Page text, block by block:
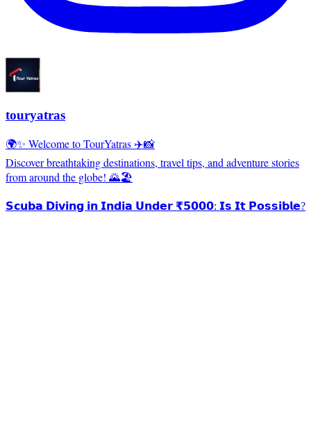
touryatras
🌍✨ Welcome to TourYatras ✈️📸
Discover breathtaking destinations, travel tips, and adventure stories
from around the globe! 🌄🏖️
𝗦𝗰𝘂𝗯𝗮 𝗗𝗶𝘃𝗶𝗻𝗴 𝗶𝗻 𝗜𝗻𝗱𝗶𝗮 𝗨𝗻𝗱𝗲𝗿 ₹𝟱𝟬𝟬𝟬: 𝗜𝘀 𝗜𝘁 𝗣𝗼𝘀𝘀𝗶𝗯𝗹𝗲?